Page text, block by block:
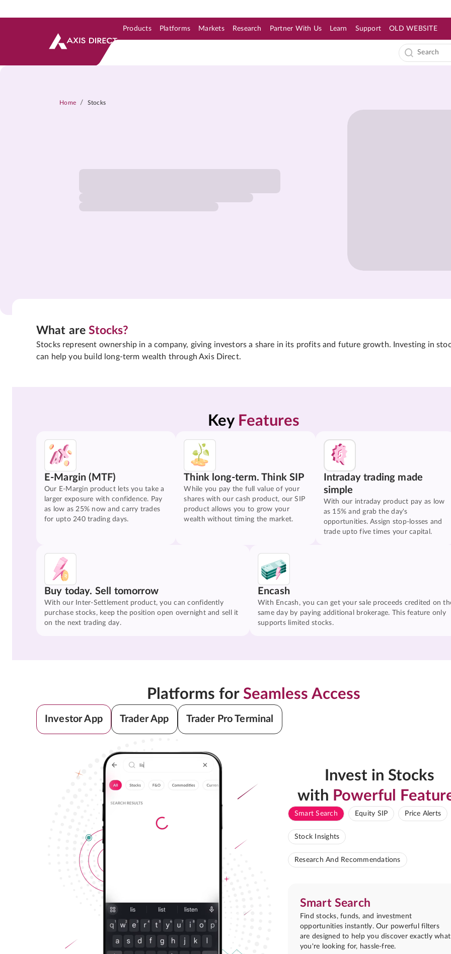
Products Platforms Markets Research Partner With Us Learn Support OLD WEBSITE
Home / Stocks
What areStocks?
Stocks represent ownership in a company, giving investors a share in its profits and future growth. Investing in
can help you build long-term wealth through Axis Direct.
Key Features
E-Margin (MTF)
Our E-Margin product lets you take a
larger exposure with confidence. Pay
as low as 25% now and carry trades
for upto 240 trading days.
Think long-term. Think SIP
While you pay the full value of your
shares with our cash product, our SIP
product allows you to grow your
wealth without timing the market.
Intraday trading made
simple
With our intraday product pay as low
as 15% and grab the day's
opportunities. Assign stop-losses and
trade upto five times your capital.
Buy today. Sell tomorrow
With our Inter-Settlement product, you can confidently
purchase stocks, keep the position open overnight and sell it
on the next trading day.
Encash
With Encash, you can get your sale proceeds credited on
same day by paying additional brokerage. This feature only
supports limited stocks.
Platforms for Seamless Access
Investor App Trader App Trader Pro Terminal
Invest in Stocks
with Powerful
Smart Search Equity SIP Price Alerts
Stock Insights
Research And Recommendations
Smart Search
Find stocks, funds, and investment
opportunities instantly. Our powerful filters
are designed to help you discover exactly what
you're looking for, hassle-free.